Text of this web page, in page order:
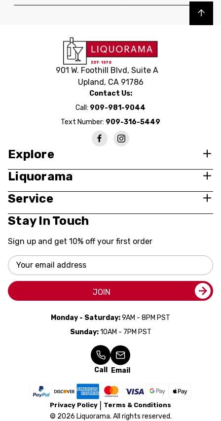
Back to top
901 W. Foothill Blvd, Suite A
Upland, CA 91786
Contact Us:
Call: 909-981-9044
Text Number: 909-316-5449
Explore
Liquorama
Service
Stay In Touch
Sign up and get 10% off your first order
Email
Address
JOIN
Monday - Saturday:9AM - 8PM PST
Sunday:10AM - 7PM PST
Call Email
Privacy Policy Terms & Conditions
© 2026 Liquorama. All rights reserved.